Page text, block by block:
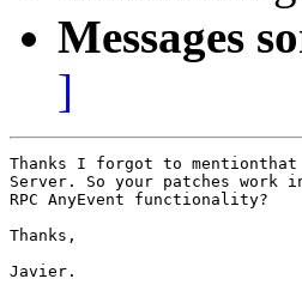
Messages
]
Thanks I forgot to
Server. So your patches work
RPC AnyEvent functionality?
Thanks,
Javier.